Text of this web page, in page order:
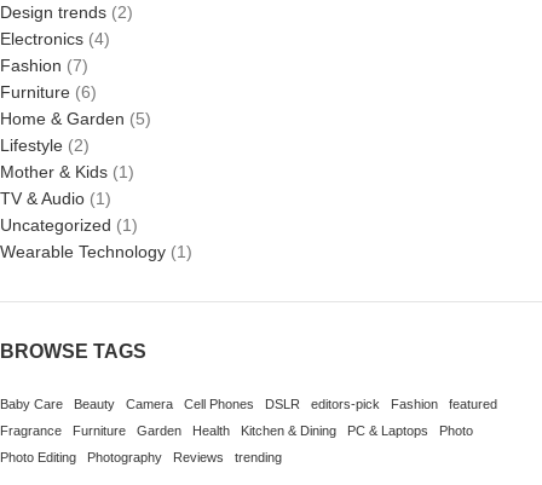
Design trends (2)
Electronics (4)
Fashion (7)
Furniture (6)
Home & Garden (5)
Lifestyle (2)
Mother & Kids (1)
TV & Audio (1)
Uncategorized (1)
Wearable Technology (1)
BROWSE TAGS
Baby Care Beauty Camera Cell Phones DSLR editors-pick Fashion
featured
Fragrance
Furniture Garden Health Kitchen & Dining PC & Laptops
Photo
Photo Editing
Photography Reviews trending